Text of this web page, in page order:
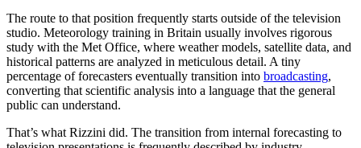
The route to that position frequently starts outside of the television
studio. Meteorology training in Britain usually involves rigorous
study with the Met Office, where weather models, satellite data, and
historical patterns are analyzed in meticulous detail. A tiny
percentage of forecasters eventually transition into broadcasting,
converting that scientific analysis into a language that the general
public can understand.
That’s what Rizzini did. The transition from internal forecasting to